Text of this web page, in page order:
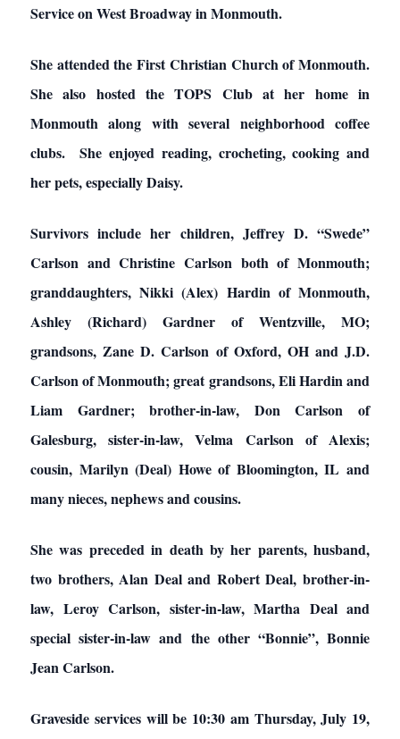
Service on West Broadway in Monmouth.
She attended the First Christian Church of Monmouth.
She also hosted the TOPS Club at her home in
Monmouth along with several neighborhood coffee
clubs. She enjoyed reading, crocheting, cooking and
her pets, especially Daisy.
Survivors include her children, Jeffrey D. “Swede”
Carlson and Christine Carlson both of Monmouth;
granddaughters, Nikki (Alex) Hardin of Monmouth,
Ashley (Richard) Gardner of Wentzville, MO;
grandsons, Zane D. Carlson of Oxford, OH and J.D.
Carlson of Monmouth; great grandsons, Eli Hardin and
Liam Gardner; brother-in-law, Don Carlson of
Galesburg, sister-in-law, Velma Carlson of Alexis;
cousin, Marilyn (Deal) Howe of Bloomington, IL and
many nieces, nephews and cousins.
She was preceded in death by her parents, husband,
two brothers, Alan Deal and Robert Deal, brother-in-
law, Leroy Carlson, sister-in-law, Martha Deal and
special sister-in-law and the other “Bonnie”, Bonnie
Jean Carlson.
Graveside services will be 10:30 am Thursday, July 19,